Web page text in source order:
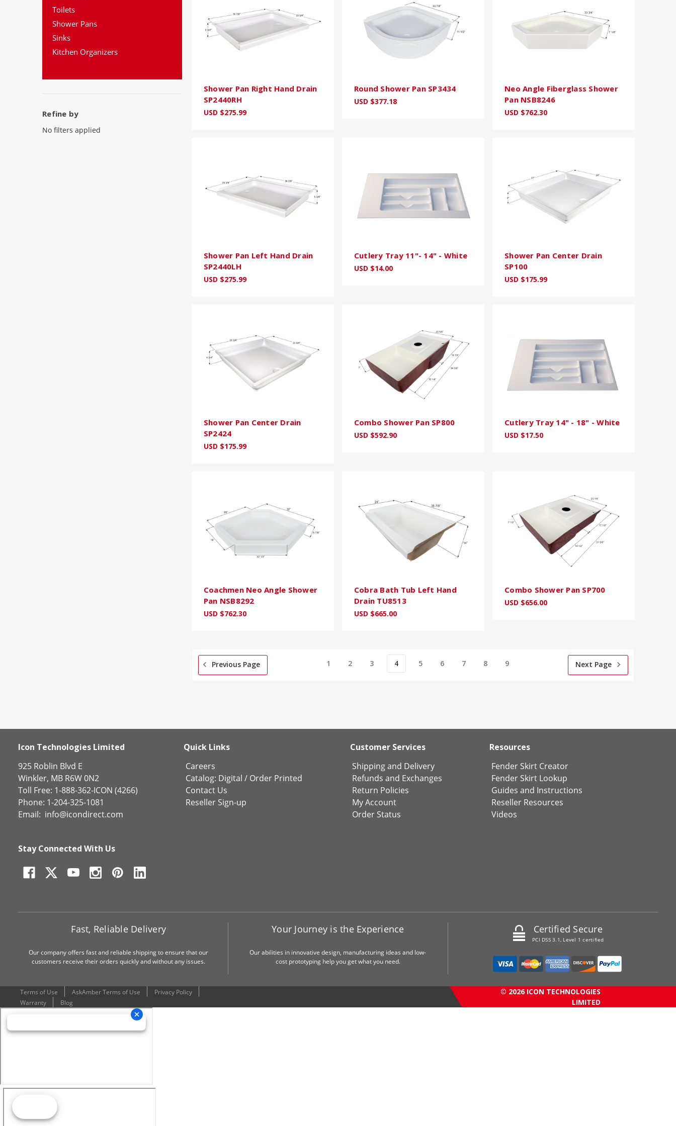
Toilets
Shower Pans
Sinks
Kitchen Organizers
Refine by
No filters applied
Shower Pan Right Hand Drain
SP2440RH
USD $275.99
Round Shower Pan SP3434
USD $377.18
Neo Angle Fiberglass Shower
Pan NSB8246
USD $762.30
Shower Pan Left Hand Drain
SP2440LH
USD $275.99
Cutlery Tray 11"- 14" - White
USD $14.00
Shower Pan Center Drain
SP100
USD $175.99
Shower Pan Center Drain
SP2424
USD $175.99
Combo Shower Pan SP800
USD $592.90
Cutlery Tray 14" - 18" - White
USD $17.50
Coachmen Neo Angle Shower
Pan NSB8292
USD $762.30
Cobra Bath Tub Left Hand
Drain TU8513
USD $665.00
Combo Shower Pan SP700
USD $656.00
Previous Page 1 2 3 4 5 6 7 8 9 Next Page
Icon Technologies Limited
925 Roblin Blvd E
Winkler, MB R6W 0N2
Toll Free: 1-888-362-ICON (4266)
Phone: 1-204-325-1081
Email: info@icondirect.com
Quick Links
Careers
Catalog: Digital / Order Printed
Contact Us
Reseller Sign-up
Customer Services
Shipping and Delivery
Refunds and Exchanges
Return Policies
My Account
Order Status
Resources
Fender Skirt Creator
Fender Skirt Lookup
Guides and Instructions
Reseller Resources
Videos
Stay Connected With Us
Fast, Reliable Delivery
Our company offers fast and reliable shipping to ensure that our
customers receive their orders quickly and without any issues.
Your Journey is the Experience
Our abilities in innovative design, manufacturing ideas and low-
cost prototyping help you get what you need.
Certified Secure
PCI DSS 3.1, Level 1 certified
Terms of Use AskAmber Terms of Use
Privacy Policy
Warranty
Blog
© 2026 ICON TECHNOLOGIES
LIMITED